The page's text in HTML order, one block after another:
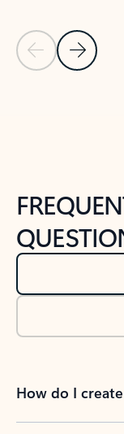
Previous Slide
Next
How do I